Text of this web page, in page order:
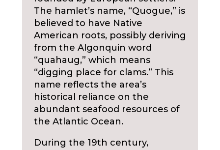
The hamlet’s name, “Quogue,” is
believed to have Native
American roots, possibly deriving
from the Algonquin word
“quahaug,” which means
“digging place for clams.” This
name reflects the area’s
historical reliance on the
abundant seafood resources of
the Atlantic Ocean.
During the 19th century,